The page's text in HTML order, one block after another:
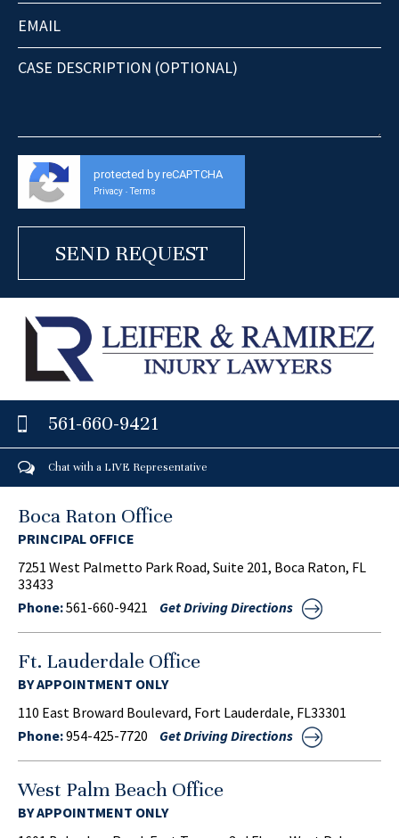
protected by reCAPTCHA
Privacy - Terms
561-660-9421
Chat with a LIVE Representative
Boca Raton Office
PRINCIPAL OFFICE
7251 West Palmetto Park Road, Suite 201, Boca Raton, FL
33433
Phone:561-660-9421 Get Driving Directions
Ft. Lauderdale Office
BY APPOINTMENT ONLY
110 East Broward Boulevard, Fort Lauderdale, FL33301
Phone:954-425-7720 Get Driving Directions
West Palm Beach Office
BY APPOINTMENT ONLY